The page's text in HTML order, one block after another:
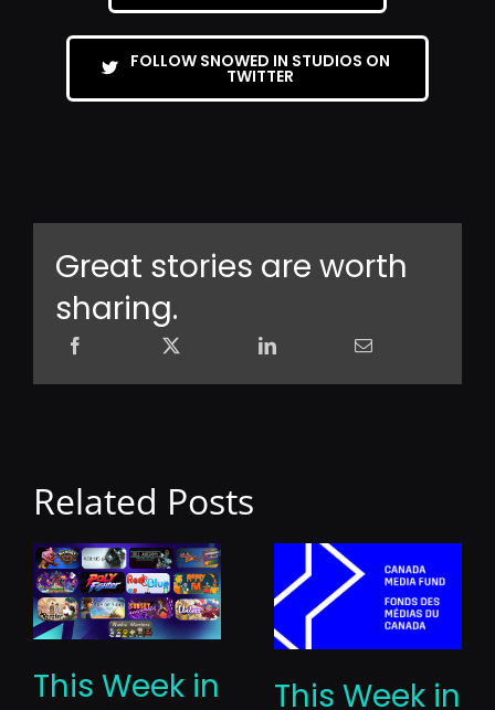
FOLLOW SNOWED IN STUDIOS ON
TWITTER
Great stories are worth
sharing.
Related Posts
This Week in
This Week in